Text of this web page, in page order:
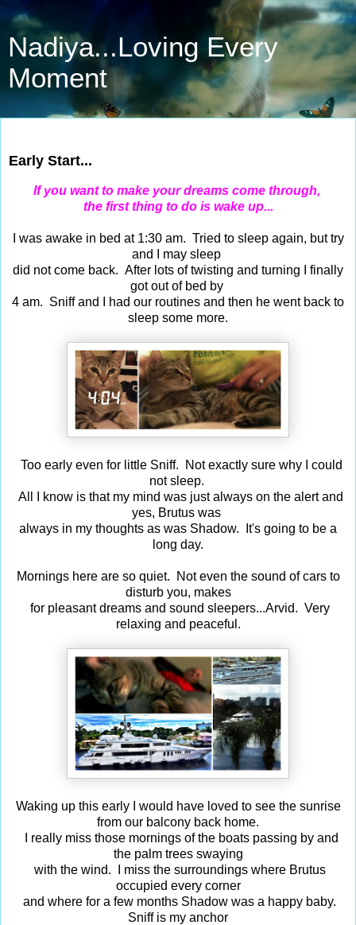
Nadiya...Loving Every
Moment
Early Start...
If you want to make your dreams come through,
the first thing to do is wake up...
I was awake in bed at 1:30 am. Tried to sleep again, but try
and I may sleep
did not come back. After lots of twisting and turning I finally
got out of bed by
4 am. Sniff and I had our routines and then he went back to
sleep some more.
Too early even for little Sniff. Not exactly sure why I could
not sleep.
All I know is that my mind was just always on the alert and
yes, Brutus was
always in my thoughts as was Shadow. It's going to be a
long day.
Mornings here are so quiet. Not even the sound of cars to
disturb you, makes
for pleasant dreams and sound sleepers...Arvid. Very
relaxing and peaceful.
Waking up this early I would have loved to see the sunrise
from our balcony back home.
I really miss those mornings of the boats passing by and
the palm trees swaying
with the wind. I miss the surroundings where Brutus
occupied every corner
and where for a few months Shadow was a happy baby.
Sniff is my anchor